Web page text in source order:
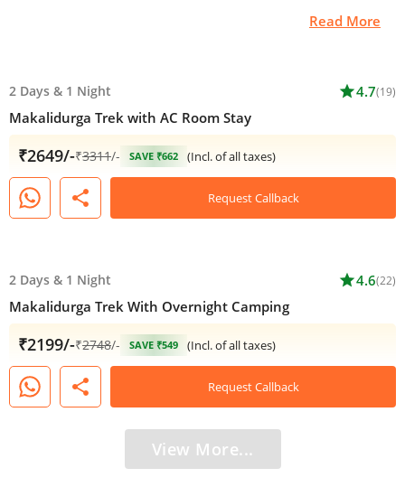
Read More
2 Days & 1 Night star4.7(19)
Makalidurga Trek with AC Room Stay
₹2649/-₹3311/- SAVE ₹662 (Incl. of all taxes)
share Request Callback
2 Days & 1 Night star4.6(22)
Makalidurga Trek With Overnight Camping
₹2199/-₹2748/- SAVE ₹549 (Incl. of all taxes)
share Request Callback
View More...